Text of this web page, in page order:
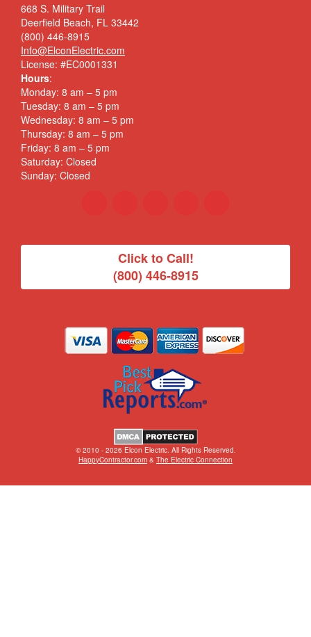
668 S. Military Trail
Deerfield Beach, FL 33442
(800) 446-8915
Info@ElconElectric.com
License: #EC0001331
Hours:
Monday: 8 am – 5 pm
Tuesday: 8 am – 5 pm
Wednesday: 8 am – 5 pm
Thursday: 8 am – 5 pm
Friday: 8 am – 5 pm
Saturday: Closed
Sunday: Closed
Click to Call!
(800) 446-8915
© 2010 - 2026 Elcon Electric. All Rights Reserved.
HappyContractor.com & The Electric Connection